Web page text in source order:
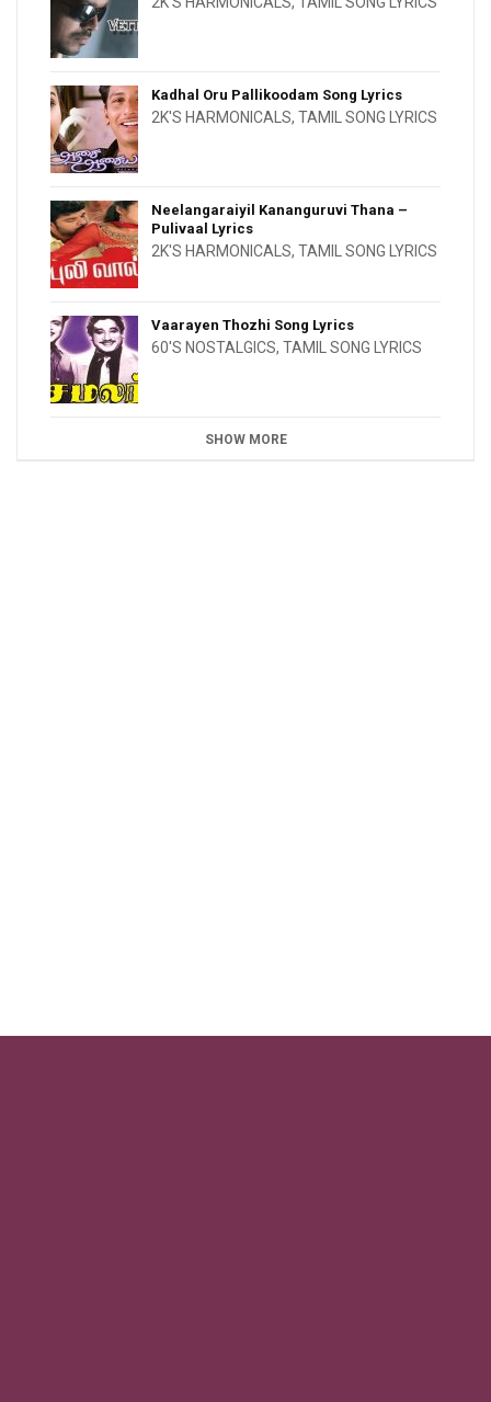
Kadhal Oru Pallikoodam Song Lyrics
2K'S HARMONICALS, TAMIL SONG LYRICS
Neelangaraiyil Kananguruvi Thana –
Pulivaal Lyrics
2K'S HARMONICALS, TAMIL SONG LYRICS
Vaarayen Thozhi Song Lyrics
60'S NOSTALGICS, TAMIL SONG LYRICS
SHOW MORE